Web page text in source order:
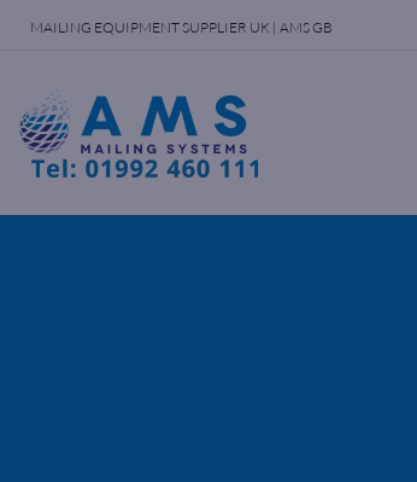
MAILING EQUIPMENT SUPPLIER UK | AMS GB